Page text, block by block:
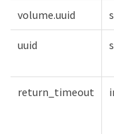
volume.uuid
uuid
return_timeout